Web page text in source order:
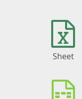
Sheet